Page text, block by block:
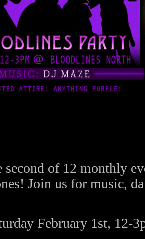
second of 12 monthly
Join us for music,
February 1st, 12-